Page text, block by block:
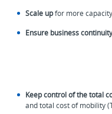
Scale upfor more
Ensure business
Keep control of the total
and total cost of mobility